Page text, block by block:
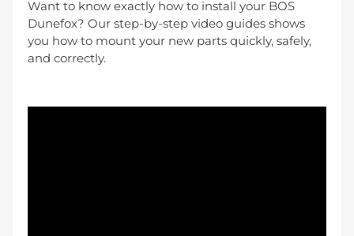
Want to know exactly how to install your BOS
Dunefox? Our step-by-step video guides shows
you how to mount your new parts quickly, safely,
and correctly.